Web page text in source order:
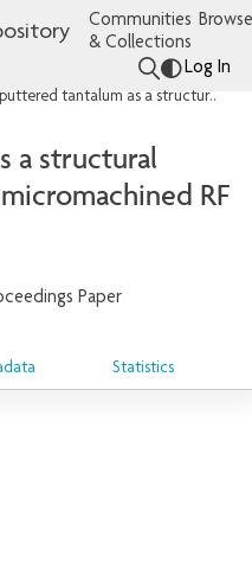
Communities
& Collections
Log In
Sputtered tantalum as a structural materials for surface micromachined RF switches
a structural
RF
Paper
Statistics